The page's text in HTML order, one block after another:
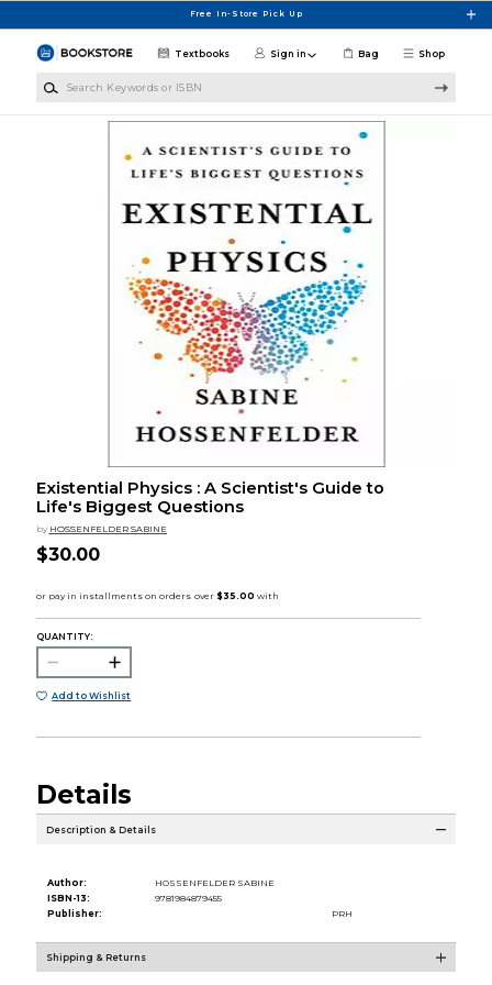
Free In-Store Pick Up
Shop
Textbooks Sign in Bag
Existential Physics : A Scientist's Guide to
Life's Biggest Questions
by HOSSENFELDER SABINE
$30.00
QUANTITY:
Add to Wishlist
Details
Description & Details
Author:
HOSSENFELDER SABINE
ISBN-13:
9781984879455
Publisher:
PRH
Shipping & Returns